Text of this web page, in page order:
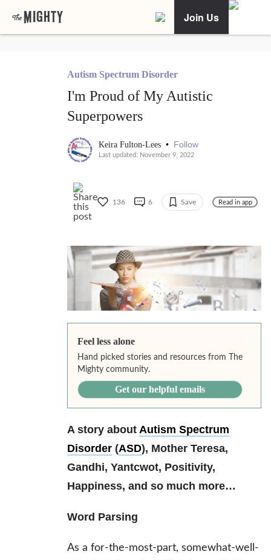
Join Us
Autism Spectrum Disorder
I'm Proud of My Autistic
Superpowers
Keira Fulton-Lees • Follow
Last updated: November 9, 2022
136 6 Save Read in app
Feel less alone
Hand picked stories and resources from The
Mighty community.
Get our helpful emails
A story about Autism Spectrum
Disorder (ASD), Mother Teresa,
Gandhi, Yantcwot, Positivity,
Happiness, and so much more…
Word Parsing
As a for-the-most-part, somewhat-well-